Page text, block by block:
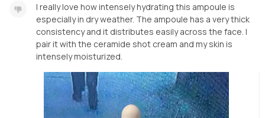
I really love how intensely hydrating this ampoule is
especially in dry weather. The ampoule has a very thick
consistency and it distributes easily across the face. I
pair it with the ceramide shot cream and my skin is
intensely moisturized.